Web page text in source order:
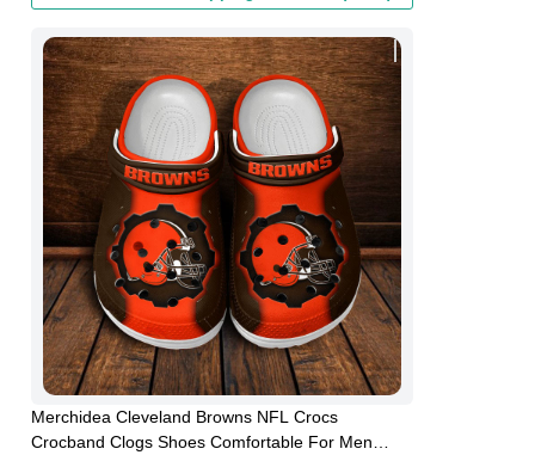
Merchidea Cleveland Browns NFL Crocs
Crocband Clogs Shoes Comfortable For Men